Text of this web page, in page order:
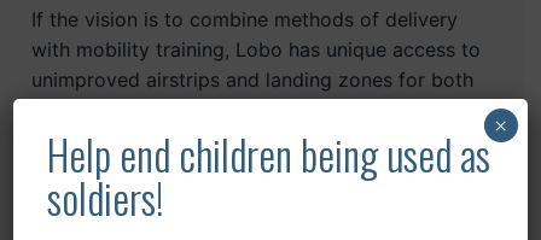
If the vision is to combine methods of delivery
with mobility training, Lobo has unique access to
unimproved airstrips and landing zones for both
Montana. If the vision is to combine mountain
mobility combining foot/horse / motorized
travel…Lobo Institute can deliver.
Help end children being used as
soldiers!
×